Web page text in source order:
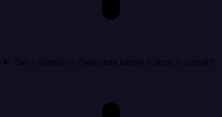
Can I transform Twilio data before it lands in Listrak?